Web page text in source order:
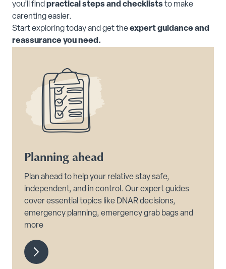
you’ll find practical steps and checklists to make
carenting easier.
Start exploring today and get theexpert guidance and
reassurance you need.
Planning ahead
Plan ahead to help your relative stay safe,
independent, and in control. Our expert guides
cover essential topics like DNAR decisions,
emergency planning, emergency grab bags and
more